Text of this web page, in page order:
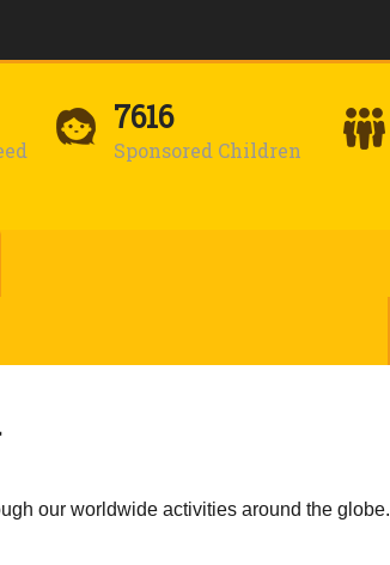
7616
Sponsored Children
our worldwide activities around the globe.